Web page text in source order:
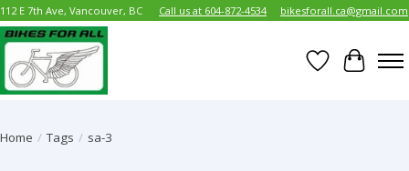
112 E 7th Ave, Vancouver, BC Call us at 604-872-4534 bikesforall.ca@gmail.com
Wish List
Cart
Home / Tags / sa-3